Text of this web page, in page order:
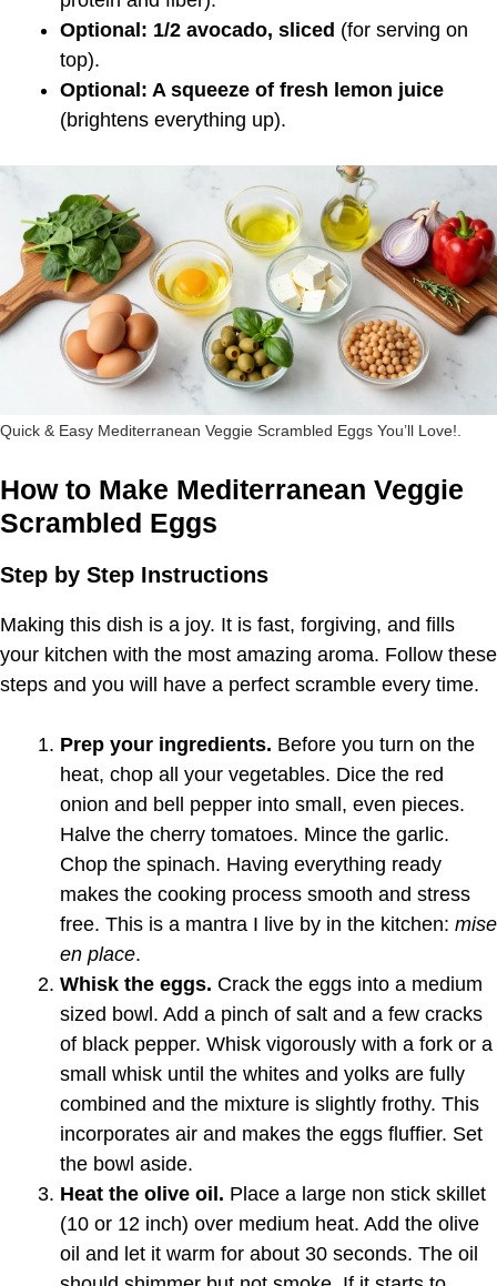
Optional: 1/2 avocado, sliced (for serving on
top).
Optional: A squeeze of fresh lemon juice
(brightens everything up).
Quick & Easy Mediterranean Veggie Scrambled Eggs You’ll Love!.
How to Make Mediterranean Veggie
Scrambled Eggs
Step by Step Instructions
Making this dish is a joy. It is fast, forgiving, and fills
your kitchen with the most amazing aroma. Follow these
steps and you will have a perfect scramble every time.
Prep your ingredients. Before you turn on the
heat, chop all your vegetables. Dice the red
onion and bell pepper into small, even pieces.
Halve the cherry tomatoes. Mince the garlic.
Chop the spinach. Having everything ready
makes the cooking process smooth and stress
free. This is a mantra I live by in the kitchen: mise
en place.
Whisk the eggs. Crack the eggs into a medium
sized bowl. Add a pinch of salt and a few cracks
of black pepper. Whisk vigorously with a fork or a
small whisk until the whites and yolks are fully
combined and the mixture is slightly frothy. This
incorporates air and makes the eggs fluffier. Set
the bowl aside.
Heat the olive oil. Place a large non stick skillet
(10 or 12 inch) over medium heat. Add the olive
oil and let it warm for about 30 seconds. The oil